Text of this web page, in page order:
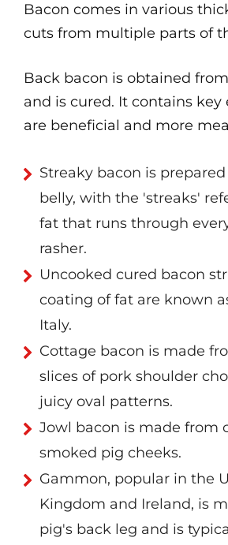
Bacon comes in various
cuts from multiple parts of
Back bacon is obtained
and is cured. It contains
are beneficial and more
Streaky bacon is
belly, with the 'streaks'
fat that runs through
rasher.
Uncooked cured bacon
coating of fat are known
Italy.
Cottage bacon is made
slices of pork shoulder
juicy oval patterns.
Jowl bacon is made from
smoked pig cheeks.
Gammon, popular in the
Kingdom and Ireland, is
pig's back leg and is